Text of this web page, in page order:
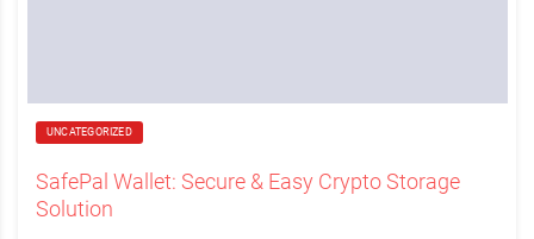
UNCATEGORIZED
SafePal Wallet: Secure & Easy Crypto Storage
Solution